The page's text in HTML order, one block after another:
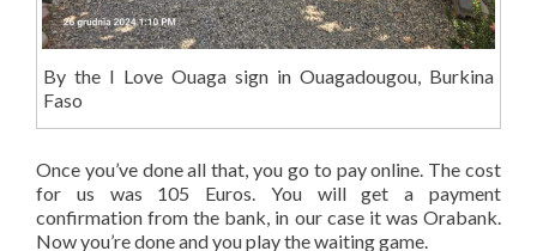
By the I Love Ouaga sign in Ouagadougou, Burkina
Faso
Once you’ve done all that, you go to pay online. The cost
for us was 105 Euros. You will get a payment
confirmation from the bank, in our case it was Orabank.
Now you’re done and you play the waiting game.